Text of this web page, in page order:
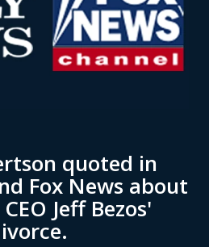
quoted in
Fox News about
Jeff Bezos'